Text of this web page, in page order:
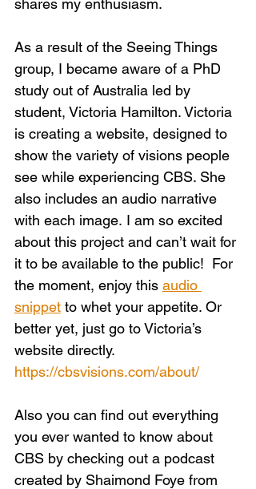
shares my enthusiasm.
As a result of the Seeing Things
group, I became aware of a PhD
study out of Australia led by
student, Victoria Hamilton. Victoria
is creating a website, designed to
show the variety of visions people
see while experiencing CBS. She
also includes an audio narrative
with each image. I am so excited
about this project and can’t wait for
it to be available to the public!  For
the moment, enjoy this audio
snippet to whet your appetite. Or
better yet, just go to Victoria’s
website directly.
https://cbsvisions.com/about/
Also you can find out everything
you ever wanted to know about
CBS by checking out a podcast
created by Shaimond Foye from